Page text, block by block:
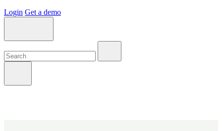
Login Get a demo